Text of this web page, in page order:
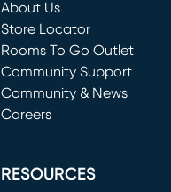
About Us
Store Locator
Rooms To Go Outlet
(opens in new window)
Community Support
Community & News
Careers
RESOURCES